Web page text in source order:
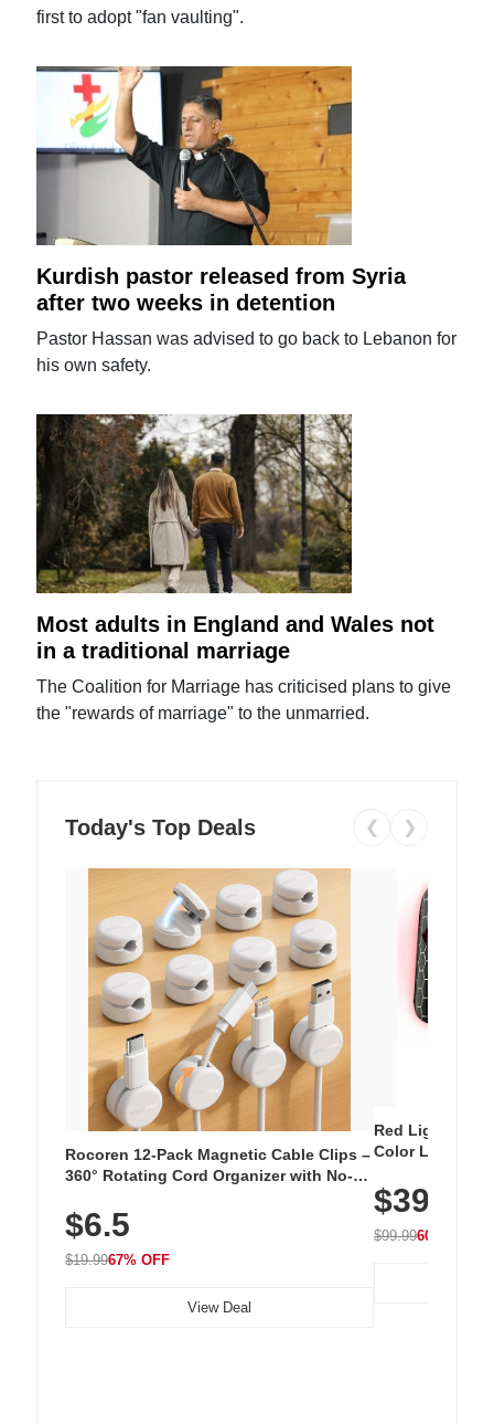
first to adopt "fan vaulting".
Kurdish pastor released from Syria
after two weeks in detention
Pastor Hassan was advised to go back to Lebanon for
his own safety.
Most adults in England and Wales not
in a traditional marriage
The Coalition for Marriage has criticised plans to give
the "rewards of marriage" to the unmarried.
Today's Top Deals ❮ ❯
Rocoren 12-Pack Magnetic Cable Clips –
360° Rotating Cord Organizer with No-
Nightstand, Wall, Car & Office, White
$6.5
$19.9967% OFF
View Deal
Red Light
Color LED
with 240 LEDs
$39.99
$99.9960% OFF